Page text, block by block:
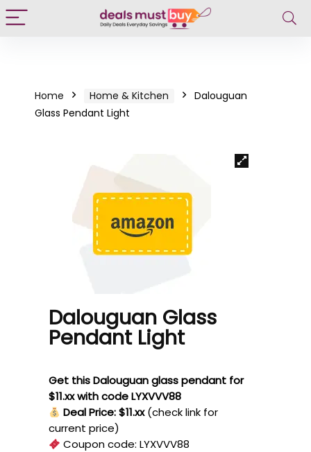
Home Home & Kitchen
Dalouguan
Glass Pendant Light
Dalouguan Glass
Pendant Light
Get this Dalouguan glass pendant for
$11.xx with code LYXVVV88
Deal Price: $11.xx (check link for
current price)
Coupon code:LYXVVV88